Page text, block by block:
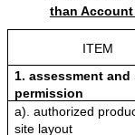
than Account
ITEM
1. assessment
permission
a). authorized
site layout